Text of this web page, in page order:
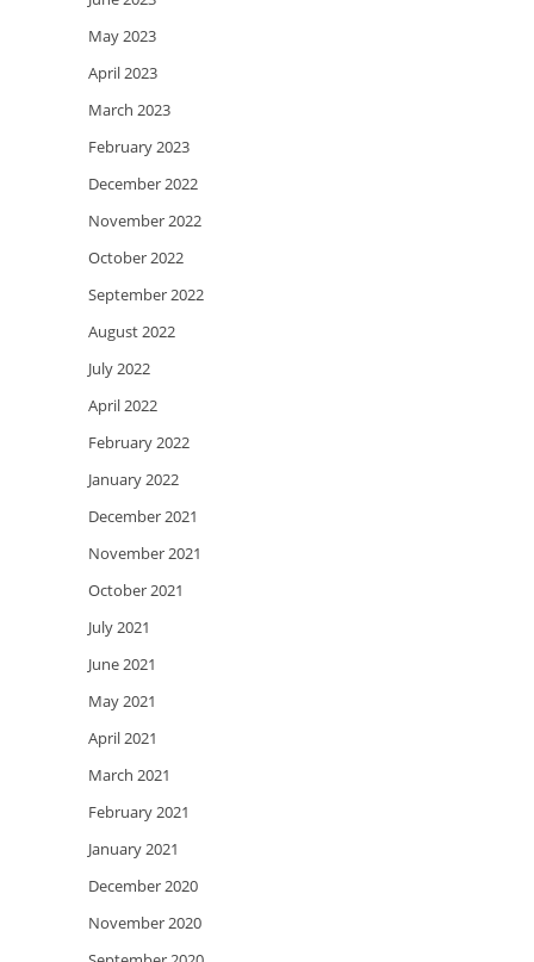
May 2023
April 2023
March 2023
February 2023
December 2022
November 2022
October 2022
September 2022
August 2022
July 2022
April 2022
February 2022
January 2022
December 2021
November 2021
October 2021
July 2021
June 2021
May 2021
April 2021
March 2021
February 2021
January 2021
December 2020
November 2020